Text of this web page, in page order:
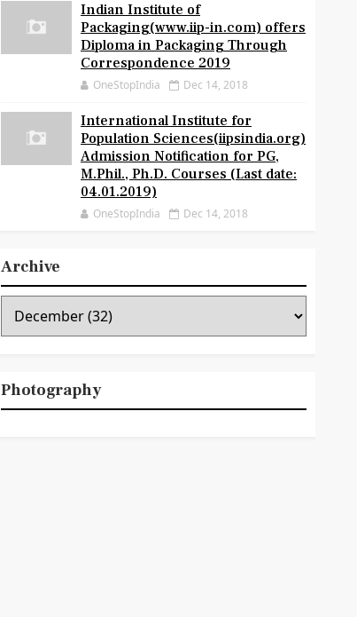
Indian Institute of
Packaging(www.iip-in.com) offers
Diploma in Packaging Through
Correspondence 2019
OneStopIndia Dec 14, 2018
International Institute for
Population Sciences(iipsindia.org)
Admission Notification for PG,
M.Phil., Ph.D. Courses (Last date:
04.01.2019)
OneStopIndia Dec 14, 2018
Archive
Photography